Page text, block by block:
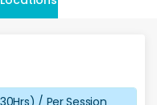
/ Per Session